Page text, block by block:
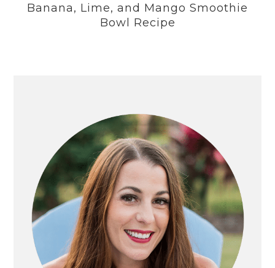
Banana, Lime, and Mango Smoothie
Bowl Recipe